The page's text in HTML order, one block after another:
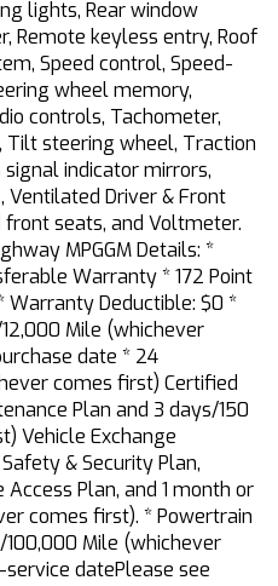
lights, Rear window
Remote keyless entry, Roof
Speed control, Speed-
wheel memory,
controls, Tachometer,
steering wheel, Traction
indicator mirrors,
Driver & Front
seats, and Voltmeter.
MPGGM Details: *
Warranty * 172 Point
Warranty Deductible: $0 *
Mile (whichever
date * 24
comes first) Certified
Plan and 3 days/150
Vehicle Exchange
& Security Plan,
Plan, and 1 month or
comes first). * Powertrain
Mile (whichever
datePlease see